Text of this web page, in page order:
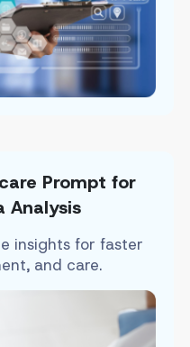
Prompt for
Analysis
insights for faster
and care.